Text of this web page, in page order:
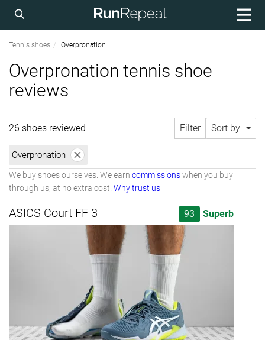
Tennis shoes Overpronation
Overpronation tennis shoe
reviews
26 shoes reviewed Filter Sort by
Overpronation
We buy shoes ourselves. We earn commissionswhen you buy
through us, at no extra cost. Why trust us
ASICS Court FF 3 93 Superb